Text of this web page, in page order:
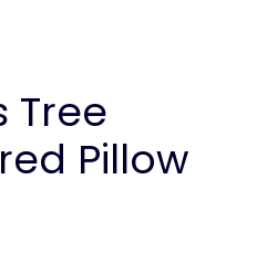
Tree
Pillow